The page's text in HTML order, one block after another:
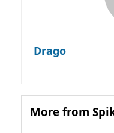
Drago
More from